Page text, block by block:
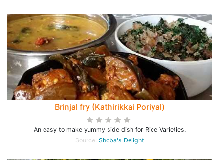
Brinjal fry (Kathirikkai Poriyal)
An easy to make yummy side dish for Rice Varieties.
Source: Shoba's Delight